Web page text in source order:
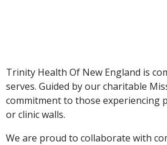
Trinity Health Of New England is
serves. Guided by our charitable
commitment to those experiencing
or clinic walls.
We are proud to collaborate with